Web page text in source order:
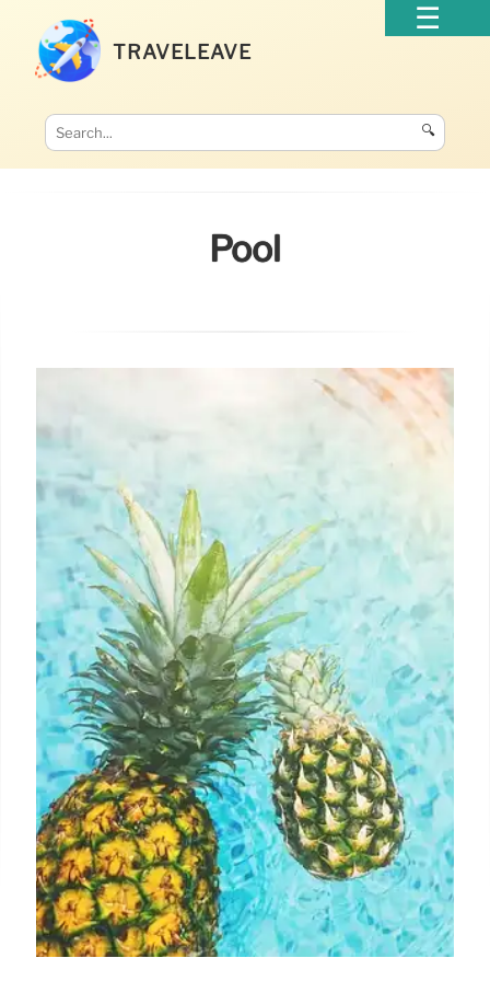
TRAVELEAVE
🔍
Pool